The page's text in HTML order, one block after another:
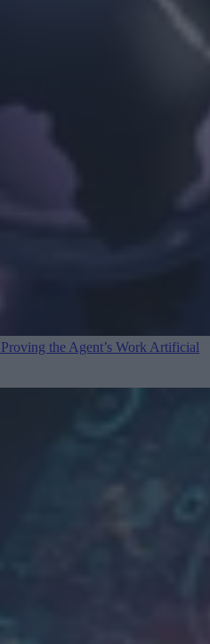
the Agent’s Work Artificial